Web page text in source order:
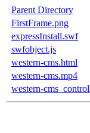
Parent Directory
FirstFrame.png
expressInstall.swf
swfobject.js
western-cms.html
western-cms.mp4
western-